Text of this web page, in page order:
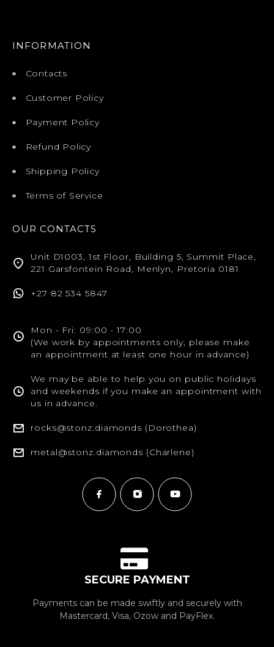
INFORMATION
Contacts
Customer Policy
Payment Policy
Refund Policy
Shipping Policy
Terms of Service
OUR CONTACTS
Unit D1003, 1st Floor, Building 5, Summit Place,
221 Garsfontein Road, Menlyn, Pretoria 0181
+27 82 534 5847
Mon - Fri: 09:00 - 17:00
(We work by appointments only, please make
an appointment at least one hour in advance)
We may be able to help you on public holidays
and weekends if you make an appointment with
us in advance.
rocks@stonz.diamonds (Dorothea)
metal@stonz.diamonds (Charlene)
SECURE PAYMENT
Payments can be made swiftly and securely with
Mastercard, Visa, Ozow and PayFlex.